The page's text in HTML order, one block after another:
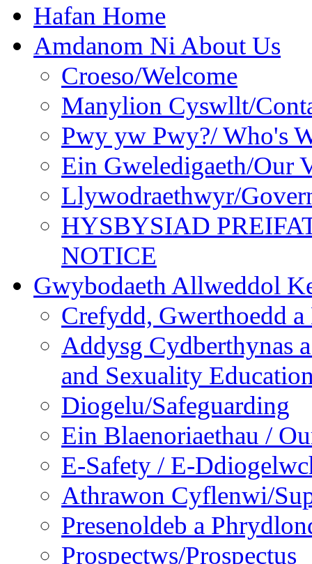
Hafan Home
Amdanom Ni About Us
Croeso/Welcome
Manylion Cyswllt/
Pwy yw Pwy?/ Who's
Ein Gweledigaeth/Our
Llywodraethwyr/
HYSBYSIAD
NOTICE
Gwybodaeth Allweddol
Crefydd, Gwerthoedd
Addysg Cydberthynas
and Sexuality
Diogelu/Safeguarding
Ein Blaenoriaethau /
E-Safety / E-
Athrawon Cyflenwi/
Presenoldeb a
Prospectws/Prospectus